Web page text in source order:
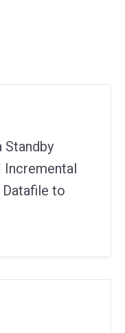
Standby
Incremental
to